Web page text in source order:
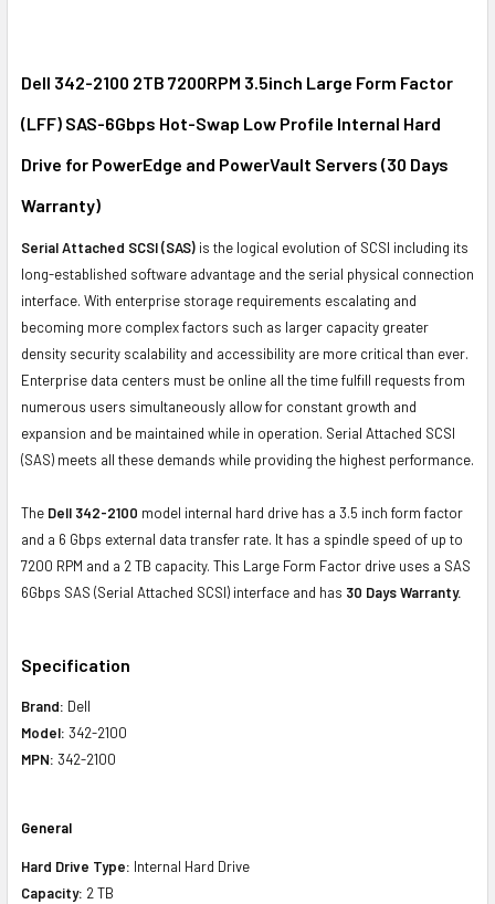
ALL
ADD
TO CART
Dell 342-2100 2TB 7200RPM 3.5inch Large Form Factor
(LFF) SAS-6Gbps Hot-Swap Low Profile Internal Hard
Drive for PowerEdge and PowerVault Servers (30 Days
Warranty)
Serial Attached SCSI (SAS) is the logical evolution of SCSI including its
long-established software advantage and the serial physical connection
interface. With enterprise storage requirements escalating and
becoming more complex factors such as larger capacity greater
density security scalability and accessibility are more critical than ever.
Enterprise data centers must be online all the time fulfill requests from
numerous users simultaneously allow for constant growth and
expansion and be maintained while in operation. Serial Attached SCSI
(SAS) meets all these demands while providing the highest performance.
The Dell 342-2100 model internal hard drive has a 3.5 inch form factor
and a 6 Gbps external data transfer rate. It has a spindle speed of up to
7200 RPM and a 2 TB capacity. This Large Form Factor drive uses a SAS
6Gbps SAS (Serial Attached SCSI) interface and has 30 Days Warranty.
Specification
Brand: Dell
Model: 342-2100
MPN: 342-2100
General
Hard Drive Type: Internal Hard Drive
Capacity: 2 TB